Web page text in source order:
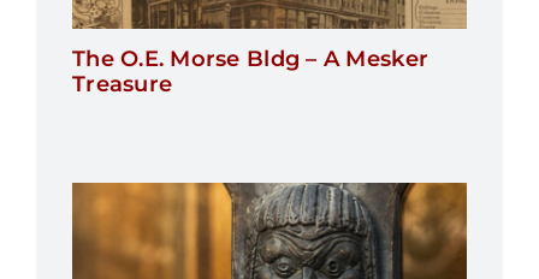
The O.E. Morse Bldg – A Mesker
Treasure